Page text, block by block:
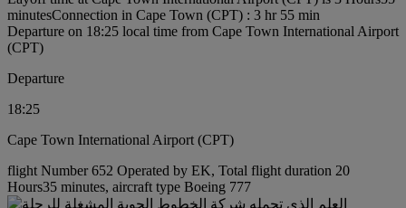
minutesConnection in Cape Town (CPT) : 3 hr 55 min
Departure on 18:25 local time from Cape Town International Airport
(CPT)
Departure
18:25
Cape Town International Airport (CPT)
flight Number 652 Operated by EK, Total flight duration 20
Hours35 minutes, aircraft type Boeing 777